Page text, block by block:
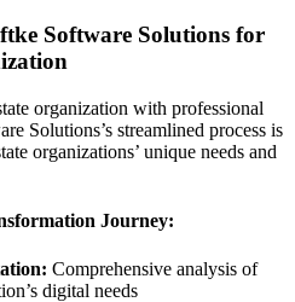
Software Solutions for
organization with professional
Solutions’s streamlined process is
organizations’ unique needs and
Journey:
Comprehensive analysis of
digital needs